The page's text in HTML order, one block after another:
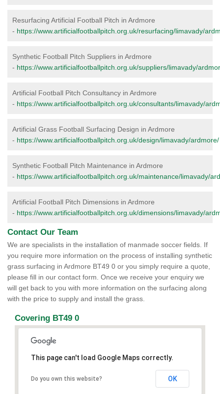
Resurfacing Artificial Football Pitch in Ardmore
- https://www.artificialfootballpitch.org.uk/resurfacing/limavady/
Synthetic Football Pitch Suppliers in Ardmore
- https://www.artificialfootballpitch.org.uk/suppliers/limavady/
Artificial Football Pitch Consultancy in Ardmore
- https://www.artificialfootballpitch.org.uk/consultants/limavady/
Artificial Grass Football Surfacing Design in Ardmore
- https://www.artificialfootballpitch.org.uk/design/limavady/ardmore/
Synthetic Football Pitch Maintenance in Ardmore
- https://www.artificialfootballpitch.org.uk/maintenance/limavady/
Artificial Football Pitch Dimensions in Ardmore
- https://www.artificialfootballpitch.org.uk/dimensions/limavady/
Contact Our Team
We are specialists in the installation of manmade soccer fields. If
you require more information on the process of installing synthetic
grass surfacing in Ardmore BT49 0 or you simply require a quote,
please fill in our contact form. Once we receive your enquiry we
will get back to you with more information on the surfacing along
with the price to supply and install the grass.
Covering BT49 0
This page can't load Google Maps correctly.
Do you own this website? OK